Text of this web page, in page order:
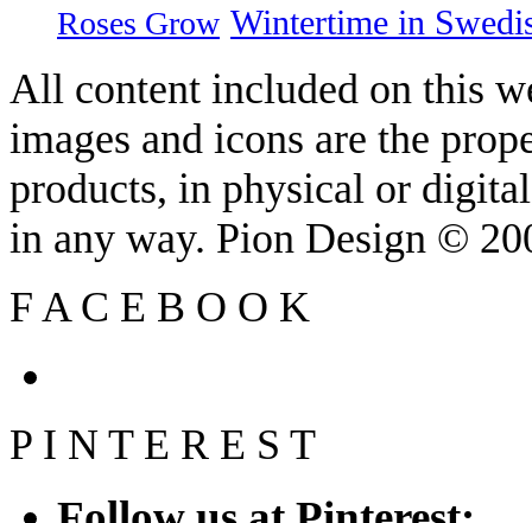
Roses Grow Wintertime in
All content included on this
images and icons are the
products, in physical or
in any way. Pion Design ©
F A C E B O O K
P I N T E R E S T